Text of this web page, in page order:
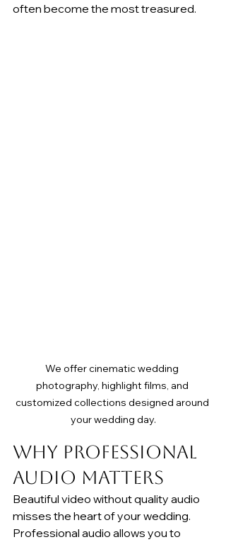
often become the most treasured.
We offer cinematic wedding
photography, highlight films, and
customized collections designed around
your wedding day.
Why Professional
Audio Matters
Beautiful video without quality audio
misses the heart of your wedding.
Professional audio allows you to